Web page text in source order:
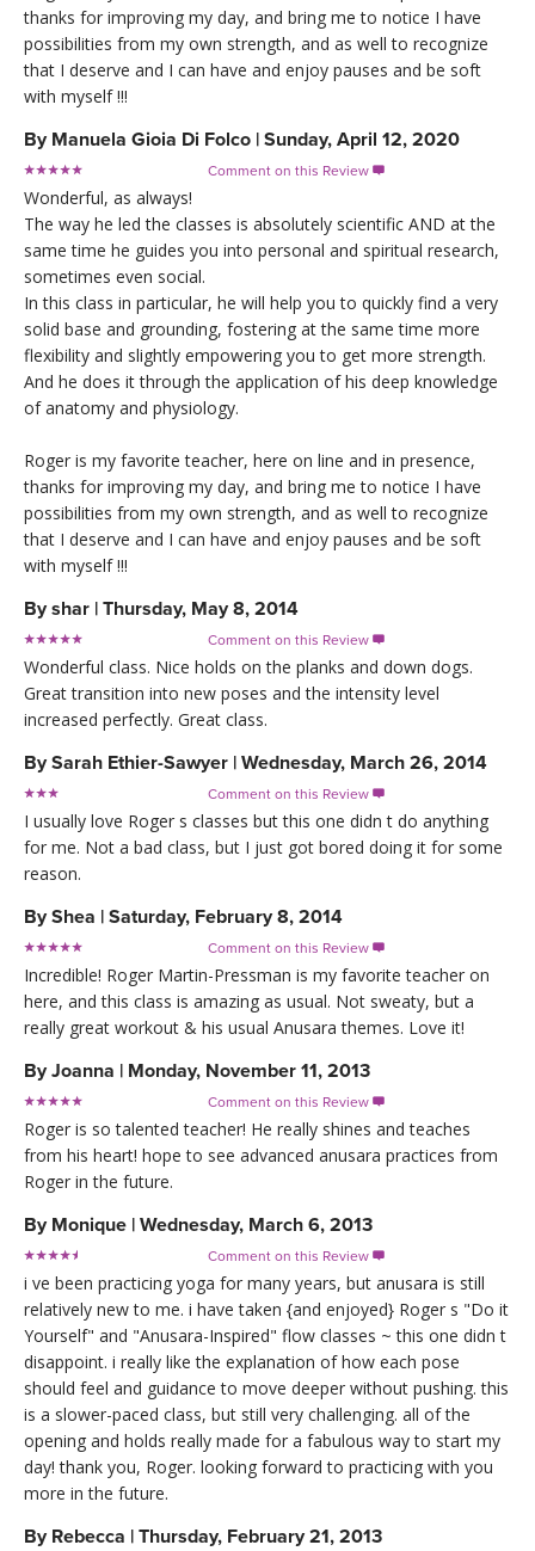
thanks for improving my day, and bring me to notice I have
possibilities from my own strength, and as well to recognize
that I deserve and I can have and enjoy pauses and be soft
with myself !!!
By Manuela Gioia Di Folco | Sunday, April 12, 2020
Comment on this Review 
Wonderful, as always!
The way he led the classes is absolutely scientific AND at the
same time he guides you into personal and spiritual research,
sometimes even social.
In this class in particular, he will help you to quickly find a very
solid base and grounding, fostering at the same time more
flexibility and slightly empowering you to get more strength.
And he does it through the application of his deep knowledge
of anatomy and physiology.
Roger is my favorite teacher, here on line and in presence,
thanks for improving my day, and bring me to notice I have
possibilities from my own strength, and as well to recognize
that I deserve and I can have and enjoy pauses and be soft
with myself !!!
Byshar | Thursday, May 8, 2014
Comment on this Review 
Wonderful class. Nice holds on the planks and down dogs.
Great transition into new poses and the intensity level
increased perfectly. Great class.
BySarah Ethier-Sawyer | Wednesday, March 26, 2014
Comment on this Review 
I usually love Roger s classes but this one didn t do anything
for me. Not a bad class, but I just got bored doing it for some
reason.
ByShea | Saturday, February 8, 2014
Comment on this Review 
Incredible! Roger Martin-Pressman is my favorite teacher on
here, and this class is amazing as usual. Not sweaty, but a
really great workout & his usual Anusara themes. Love it!
ByJoanna | Monday, November 11, 2013
Comment on this Review 
Roger is so talented teacher! He really shines and teaches
from his heart! hope to see advanced anusara practices from
Roger in the future.
By Monique | Wednesday, March 6, 2013
Comment on this Review 
i ve been practicing yoga for many years, but anusara is still
relatively new to me. i have taken {and enjoyed} Roger s "Do it
Yourself" and "Anusara-Inspired" flow classes ~ this one didn t
disappoint. i really like the explanation of how each pose
should feel and guidance to move deeper without pushing. this
is a slower-paced class, but still very challenging. all of the
opening and holds really made for a fabulous way to start my
day! thank you, Roger. looking forward to practicing with you
more in the future.
By Rebecca | Thursday, February 21, 2013